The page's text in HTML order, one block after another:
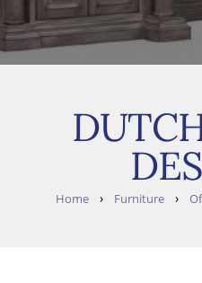
Home› Furniture›